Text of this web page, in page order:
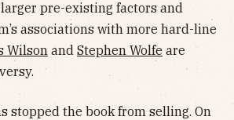
pre-existing factors and
associations with more hard-line
Wilson and Stephen Wolfe are
stopped the book from selling. On